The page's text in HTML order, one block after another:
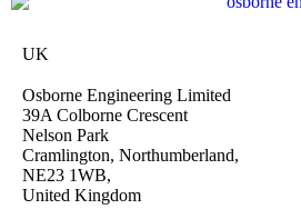
UK
Osborne Engineering Limited
39A Colborne Crescent
Nelson Park
Cramlington, Northumberland,
NE23 1WB,
United Kingdom